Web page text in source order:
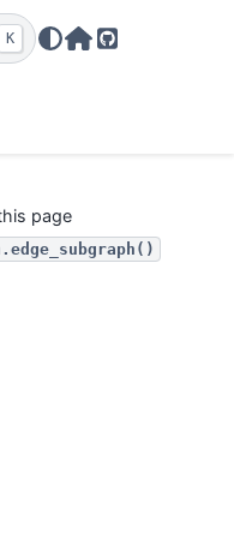
K
Home Page
GitHub
page